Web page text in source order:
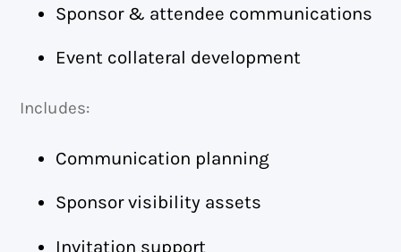
Sponsor & attendee communications
Event collateral development
Includes:
Communication planning
Sponsor visibility assets
Invitation support